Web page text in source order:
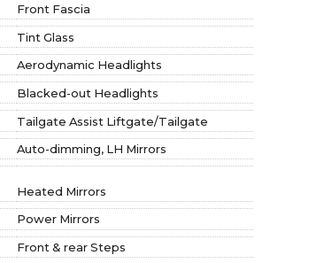
Front Fascia
Tint Glass
Aerodynamic Headlights
Blacked-out Headlights
Tailgate Assist Liftgate/Tailgate
Auto-dimming, LH Mirrors
Heated Mirrors
Power Mirrors
Front & rear Steps